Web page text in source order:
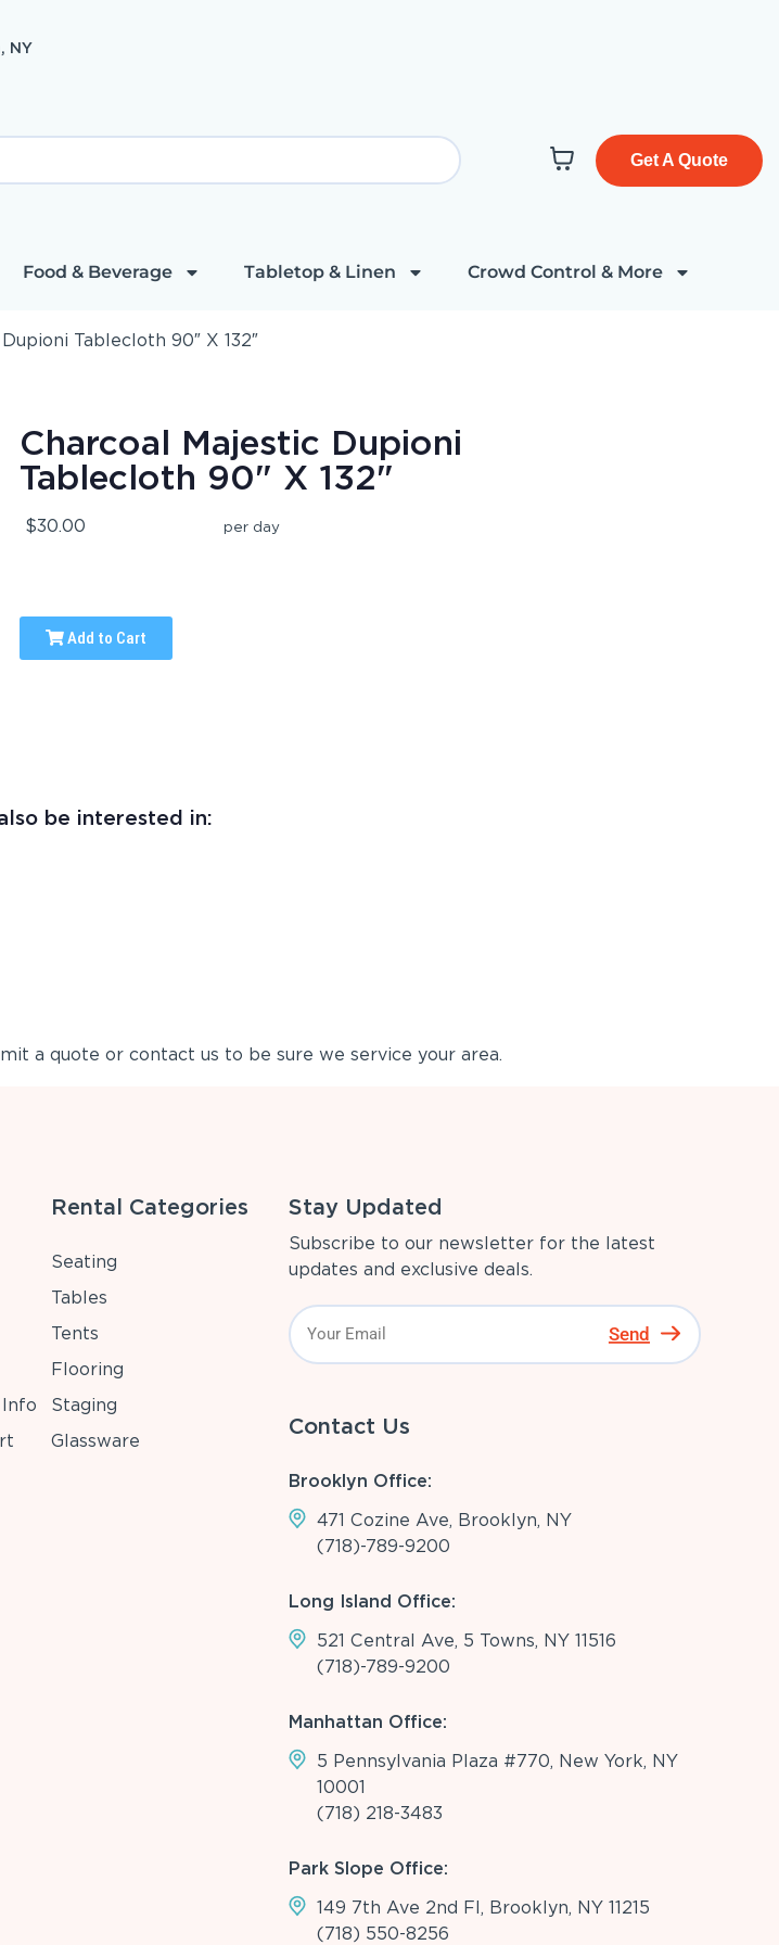
NY
Get A Quote
Food & Beverage Tabletop & Linen Crowd Control & More
Tablecloth 90″ X 132″
Charcoal Majestic Dupioni
Tablecloth 90" X 132"
$30.00 per day
Add to Cart
be interested in:
a quote or contact us to be sure we service your area.
Rental Categories
Seating
Tables
Tents
Flooring
Staging
Glassware
Stay Updated
Subscribe to our newsletter for the latest
updates and exclusive deals.
Send
Contact Us
Brooklyn Office:
471 Cozine Ave, Brooklyn, NY
(718)-789-9200
Long Island Office:
521 Central Ave, 5 Towns, NY 11516
(718)-789-9200
Manhattan Office:
5 Pennsylvania Plaza #770, New York, NY
10001
(718) 218-3483
Park Slope Office:
149 7th Ave 2nd Fl, Brooklyn, NY 11215
(718) 550-8256